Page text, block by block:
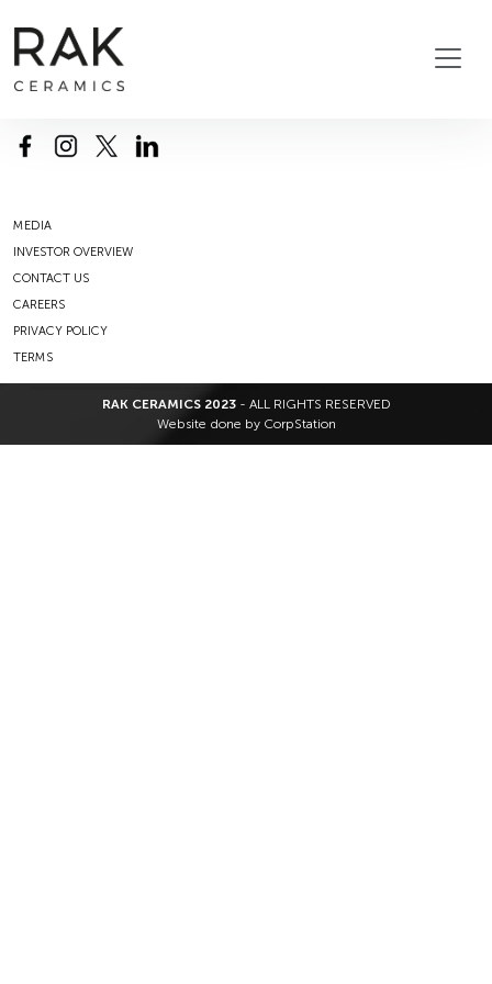
MEDIA
INVESTOR OVERVIEW
CONTACT US
CAREERS
PRIVACY POLICY
TERMS
RAK CERAMICS 2023- ALL RIGHTS RESERVED
Website done by CorpStation